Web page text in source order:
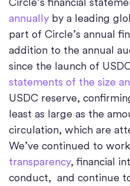
annually by a leading
part of Circle’s annual
addition to the annual
since the launch of
statements of the size
USDC reserve,
least as large as the
circulation, which are
We’ve continued to work
transparency, financial
conduct, and continue